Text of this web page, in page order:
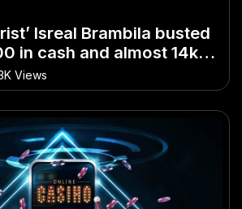
Isreal Brambila busted
in cash and almost 14kg
– The Risks,
Realities in NZ
Views